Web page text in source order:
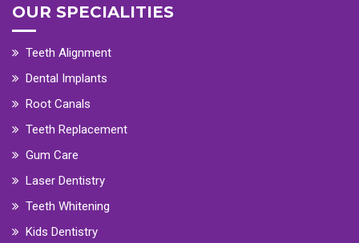
OUR SPECIALITIES
Teeth Alignment
Dental Implants
Root Canals
Teeth Replacement
Gum Care
Laser Dentistry
Teeth Whitening
Kids Dentistry